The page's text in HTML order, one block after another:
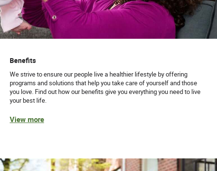
Benefits
We strive to ensure our people live a healthier lifestyle by offering
programs and solutions that help you take care of yourself and those
you love. Find out how our benefits give you everything you need to live
your best life.
View more